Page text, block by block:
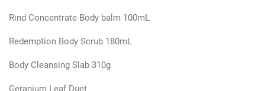
Rind Concentrate Body balm 100mL
Redemption Body Scrub 180mL
Body Cleansing Slab 310g
Geranium Leaf Duet